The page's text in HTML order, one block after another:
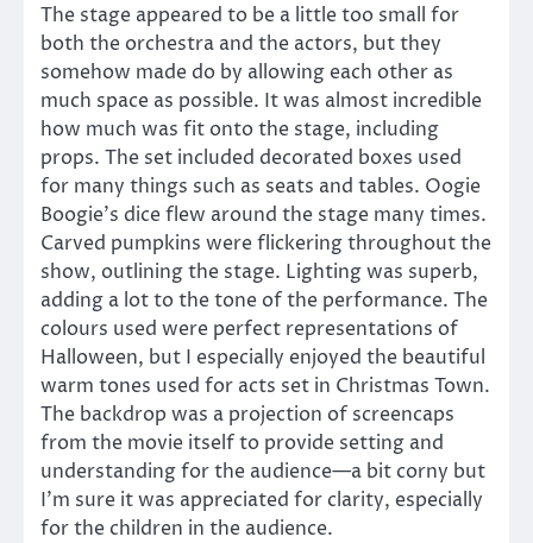
The stage appeared to be a little too small for
both the orchestra and the actors, but they
somehow made do by allowing each other as
much space as possible. It was almost incredible
how much was fit onto the stage, including
props. The set included decorated boxes used
for many things such as seats and tables. Oogie
Boogie’s dice flew around the stage many times.
Carved pumpkins were flickering throughout the
show, outlining the stage. Lighting was superb,
adding a lot to the tone of the performance. The
colours used were perfect representations of
Halloween, but I especially enjoyed the beautiful
warm tones used for acts set in Christmas Town.
The backdrop was a projection of screencaps
from the movie itself to provide setting and
understanding for the audience—a bit corny but
I’m sure it was appreciated for clarity, especially
for the children in the audience.